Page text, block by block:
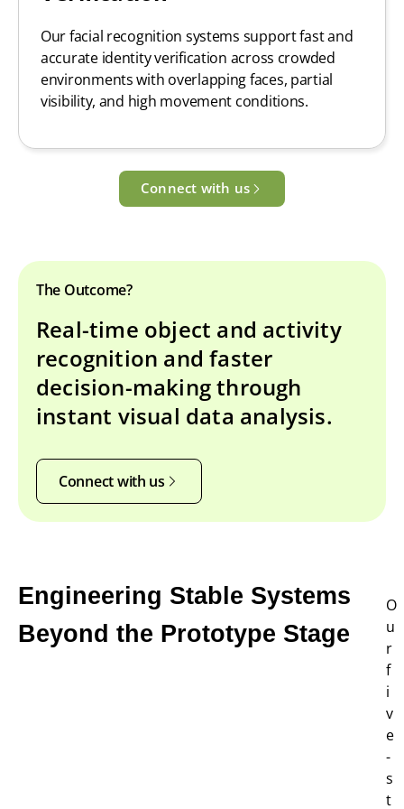
Our facial recognition systems support fast and
accurate identity verification across crowded
environments with overlapping faces, partial
visibility, and high movement conditions.
Connect with us
The Outcome?
Real-time object and activity
recognition and faster
decision-making through
instant visual data analysis.
Connect with us
Engineering Stable Systems
Beyond the Prototype Stage
O
u
r
f
i
v
e
-
s
t